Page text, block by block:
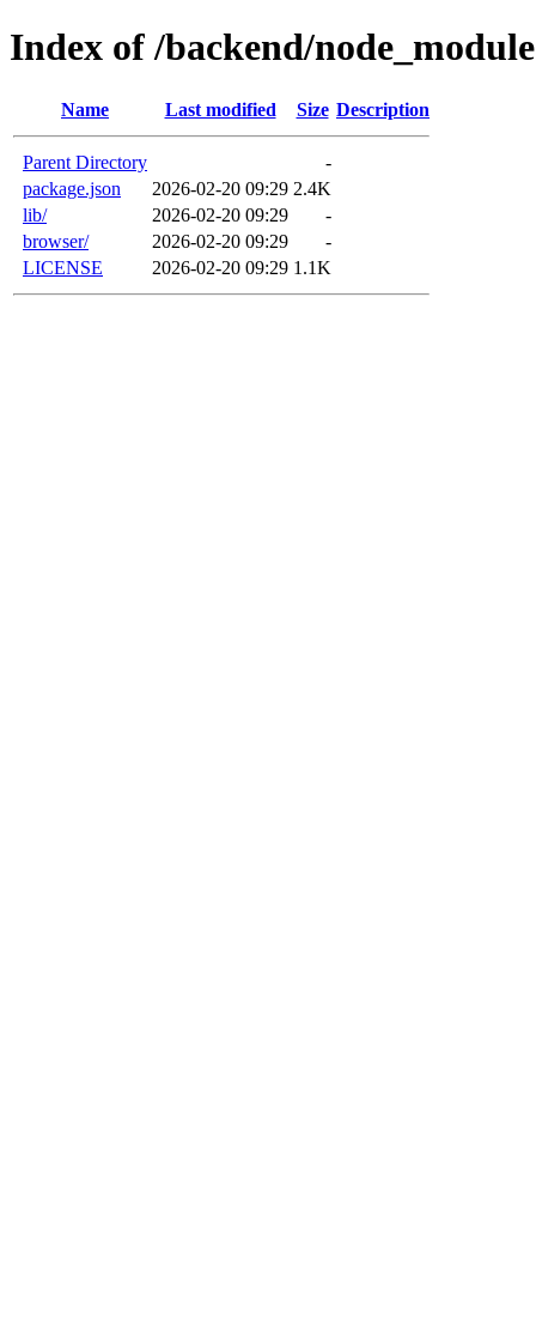
Index of /backend/
Name Last modified Size Description
Parent Directory
-
package.json
2026-02-20 09:29 2.4K
lib/
2026-02-20 09:29
-
browser/
2026-02-20 09:29
-
LICENSE
2026-02-20 09:29 1.1K